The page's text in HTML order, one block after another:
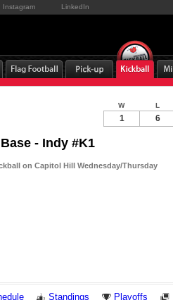
Instagram LinkedIn
- Indy #K1
on Capitol Hill Wednesday/Thursday
W L
1 6
Standings Playoffs